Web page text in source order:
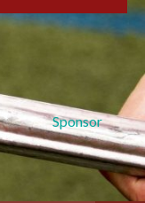
Sponsor